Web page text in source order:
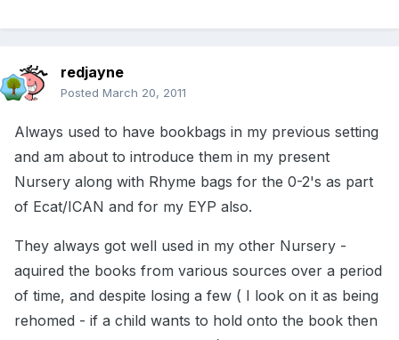
redjayne
Posted March 20, 2011
Always used to have bookbags in my previous setting
and am about to introduce them in my present
Nursery along with Rhyme bags for the 0-2's as part
of Ecat/ICAN and for my EYP also.
They always got well used in my other Nursery -
aquired the books from various sources over a period
of time, and despite losing a few ( I look on it as being
rehomed - if a child wants to hold onto the book then